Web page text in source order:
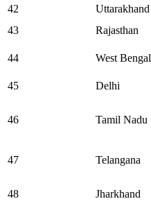
42
Uttarakhand
43
Rajasthan
44
West Bengal
45
Delhi
46 Tamil Nadu
47 Telangana
48
Jharkhand